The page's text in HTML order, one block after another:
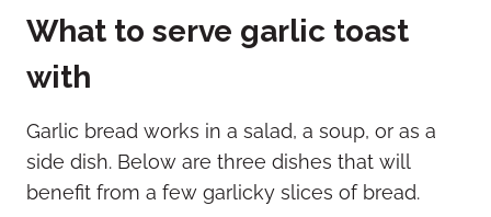
What to serve garlic toast
with
Garlic bread works in a salad, a soup, or as a
side dish. Below are three dishes that will
benefit from a few garlicky slices of bread.